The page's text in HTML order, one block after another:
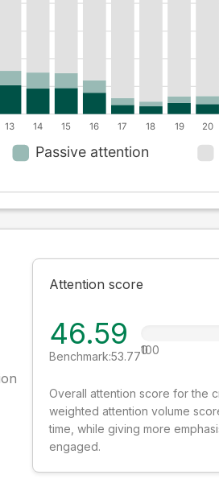
Attention score
46.59
Benchmark:53.770
100
Overall attention score for the
weighted attention volume
time, while giving more
engaged.